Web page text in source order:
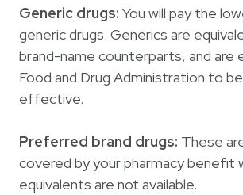
Generic drugs: You will pay the
generic drugs. Generics are
brand-name counterparts, and are
Food and Drug Administration to
effective.
Preferred brand drugs: These
covered by your pharmacy benefit
equivalents are not available.